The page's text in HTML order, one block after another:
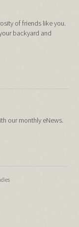
of friends like you.
backyard and
our monthly eNews.